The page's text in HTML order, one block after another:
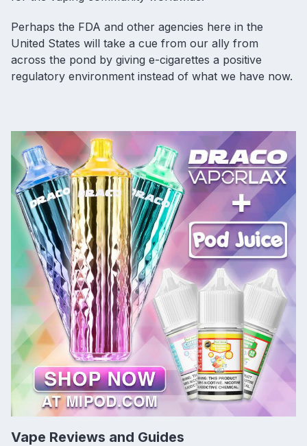
Perhaps the FDA and other agencies here in the
United States will take a cue from our ally from
across the pond by giving e-cigarettes a positive
regulatory environment instead of what we have now.
Vape Reviews and Guides